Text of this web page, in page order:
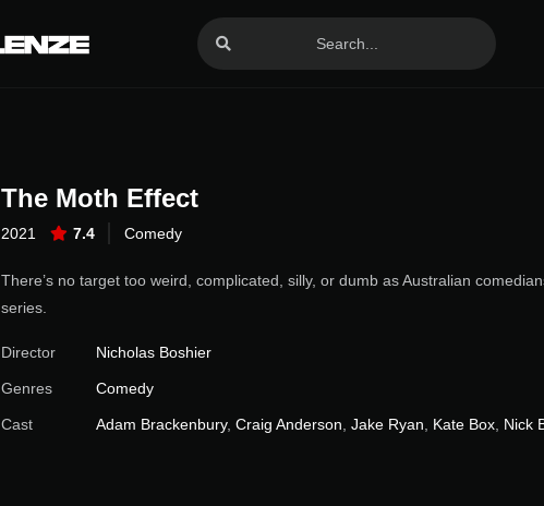
The Moth Effect
2021 7.4 Comedy
There’s no target too weird, complicated, silly, or dumb as Australian
series.
Director Nicholas Boshier
Genres Comedy
Cast Adam Brackenbury, Craig Anderson Jake Ryan Kate Box Nick